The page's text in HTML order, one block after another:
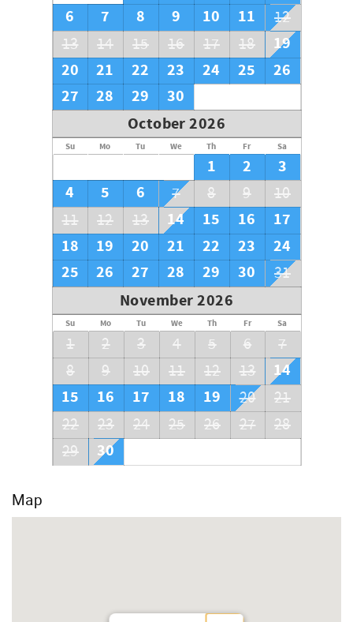
6
7 8 9 10 11
12
13
14 15 16 17 18
19
20
21 22 23 24 25
26
27
28 29
30
October 2026
Su Mo Tu We Th Fr Sa
1 2
3
4
5 6 7 8 9
10
11
12 13 14 15 16
17
18
19 20 21 22 23
24
25
26 27 28 29 30 31
November 2026
Su Mo Tu We Th Fr Sa
1 2 3 4 5 6
7
8
9 10 11 12 13
14
15
16 17 18 19 20
21
22
23 24 25 26 27
28
29
30
Map